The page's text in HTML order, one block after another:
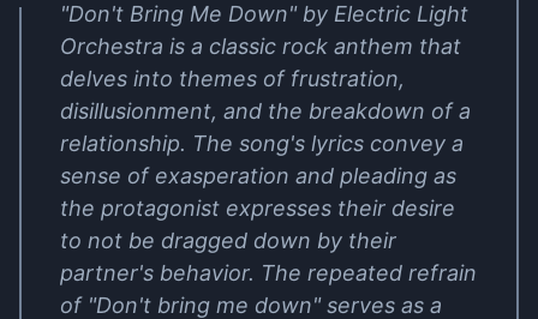
"Don't Bring Me Down" by Electric Light
Orchestra is a classic rock anthem that
delves into themes of frustration,
disillusionment, and the breakdown of a
relationship. The song's lyrics convey a
sense of exasperation and pleading as
the protagonist expresses their desire
to not be dragged down by their
partner's behavior. The repeated refrain
of "Don't bring me down" serves as a